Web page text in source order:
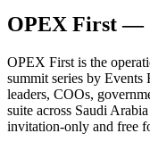
OPEX First—
OPEX First is the
summit series by
leaders, COOs,
suite across Saudi
invitation-only and free